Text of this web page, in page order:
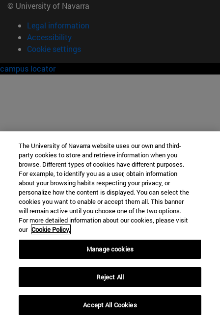
© University of Navarra
Legal information
Accessibility
Cookie settings
campus locator
The University of Navarra website uses our own and third-
party cookies to store and retrieve information when you
browse. Different types of cookies have different purposes.
For example, to identify you as a user, obtain information
about your browsing habits respecting your privacy, or
personalize how the content is displayed. You can select the
cookies you want to enable or accept them all. This banner
will remain active until you choose one of the two options.
For more detailed information about our cookies, please visit
our Cookie Policy.
Manage cookies
Reject All
Accept All Cookies